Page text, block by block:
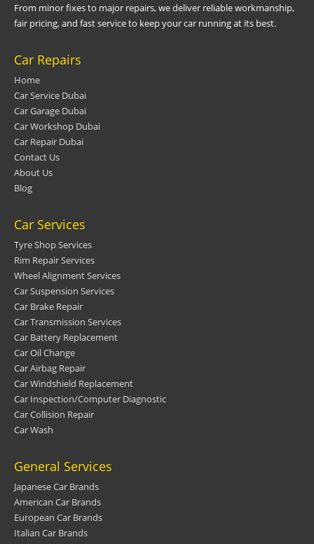
From minor fixes to major repairs, we deliver reliable workmanship,
fair pricing, and fast service to keep your car running at its best.
Car Repairs
Home
Car Service Dubai
Car Garage Dubai
Car Workshop Dubai
Car Repair Dubai
Contact Us
About Us
Blog
Car Services
Tyre Shop Services
Rim Repair Services
Wheel Alignment Services
Car Suspension Services
Car Brake Repair
Car Transmission Services
Car Battery Replacement
Car Oil Change
Car Airbag Repair
Car Windshield Replacement
Car Inspection/Computer Diagnostic
Car Collision Repair
Car Wash
General Services
Japanese Car Brands
American Car Brands
European Car Brands
Italian Car Brands